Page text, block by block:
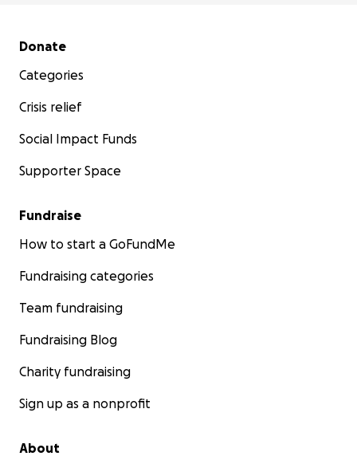
Secondary menu
Donate
Categories
Crisis relief
Social Impact Funds
Supporter Space
Fundraise
How to start a GoFundMe
Fundraising categories
Team fundraising
Fundraising Blog
Charity fundraising
Sign up as a nonprofit
About